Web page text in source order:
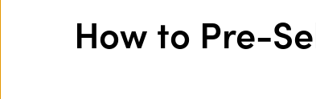
How to Pre-